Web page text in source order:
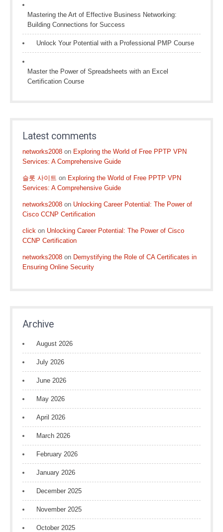
Mastering the Art of Effective Business Networking:
Building Connections for Success
Unlock Your Potential with a Professional PMP Course
Master the Power of Spreadsheets with an Excel
Certification Course
Latest comments
networks2008 on Exploring the World of Free PPTP VPN
Services: A Comprehensive Guide
슬롯 사이트 on Exploring the World of Free PPTP VPN
Services: A Comprehensive Guide
networks2008 on Unlocking Career Potential: The Power of
Cisco CCNP Certification
click on Unlocking Career Potential: The Power of Cisco
CCNP Certification
networks2008 on Demystifying the Role of CA Certificates in
Ensuring Online Security
Archive
August 2026
July 2026
June 2026
May 2026
April 2026
March 2026
February 2026
January 2026
December 2025
November 2025
October 2025